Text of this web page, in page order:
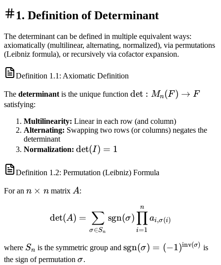
1. Definition of Determinant
The determinant can be defined in multiple equivalent ways:
axiomatically (multilinear, alternating, normalized), via permutations
(Leibniz formula), or recursively via cofactor expansion.
Definition 1.1 : Axiomatic Definition
The determinant is the unique function \det:
\to F
det : Mn(F) → F
satisfying:
Multilinearity: Linear in each row (and column)
Alternating: Swapping two rows (or columns) negates the
determinant
Normalization: \det(I)
det(I) = 1
Definition 1.2: Permutation (Leibniz) Formula
For an n
n × nmatrix A
A:
\det(A) =
det(A) =
σ∈Sn
∑ sgn(σ)
i=1
∏
n
ai,σ(i)
where S_n
Sn is the symmetric group and\text{sgn}
sgn(σ) = (−1)inv(σ) is
the sign of permutation \sigma
σ.